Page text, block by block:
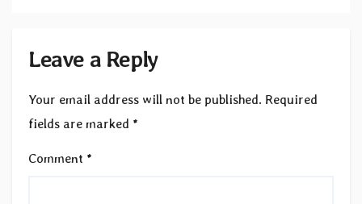
Leave a Reply
Your email address will not be published. Required
fields are marked *
Comment *